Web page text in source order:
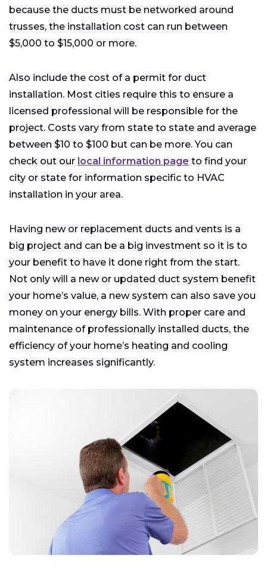
because the ducts must be networked around
trusses, the installation cost can run between
$5,000 to $15,000 or more.
Also include the cost of a permit for duct
installation. Most cities require this to ensure a
licensed professional will be responsible for the
project. Costs vary from state to state and average
between $10 to $100 but can be more. You can
check out our local information page to find your
city or state for information specific to HVAC
installation in your area.
Having new or replacement ducts and vents is a
big project and can be a big investment so it is to
your benefit to have it done right from the start.
Not only will a new or updated duct system benefit
your home’s value, a new system can also save you
money on your energy bills. With proper care and
maintenance of professionally installed ducts, the
efficiency of your home’s heating and cooling
system increases significantly.